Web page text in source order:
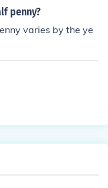
penny?
varies by the ye